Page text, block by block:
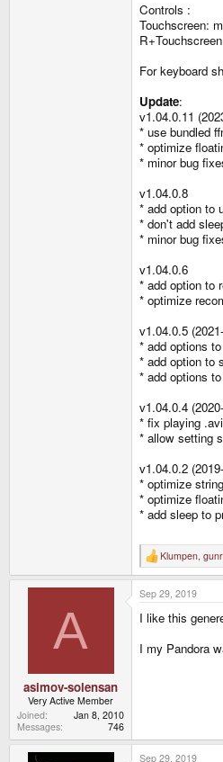
Controls :
Touchscreen:
For keyboard
Update:
v1.04.0.11
* use bundled
* optimize
* minor bug
v1.04.0.8
* add option to
* don't add
* minor bug
v1.04.0.6
* add option to
* optimize
v1.04.0.5
* add options
* add option to
* add options
v1.04.0.4
* fix playing
* allow setting
v1.04.0.2
* optimize
* optimize
* add sleep to
R
e
a
c
t
s
Klumpen,
A
asimov-solensan
Very Active Member
Joined
Jan 8, 2010
Messages
746
Sep 29, 2019
I like this
I my Pandora
Sep 29, 2019